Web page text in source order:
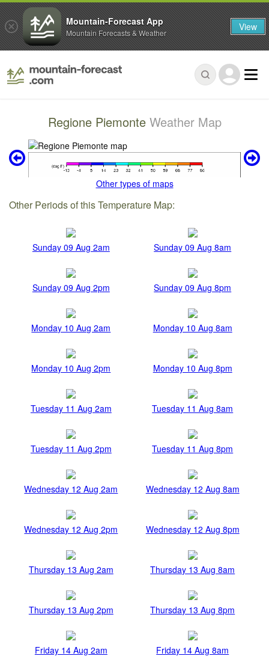
Regione Piemonte Weather Map
Other types of maps
Other Periods of this Temperature Map:
Sunday 09 Aug 2am Sunday 09 Aug 8am
Sunday 09 Aug 2pm Sunday 09 Aug 8pm
Monday 10 Aug 2am Monday 10 Aug 8am
Monday 10 Aug 2pm Monday 10 Aug 8pm
Tuesday 11 Aug 2am Tuesday 11 Aug 8am
Tuesday 11 Aug 2pm Tuesday 11 Aug 8pm
Wednesday 12 Aug 2am Wednesday 12 Aug 8am
Wednesday 12 Aug 2pm Wednesday 12 Aug 8pm
Thursday 13 Aug 2am Thursday 13 Aug 8am
Thursday 13 Aug 2pm Thursday 13 Aug 8pm
Friday 14 Aug 2am Friday 14 Aug 8am
Mountain-Forecast App
Mountain Forecasts & Weather View